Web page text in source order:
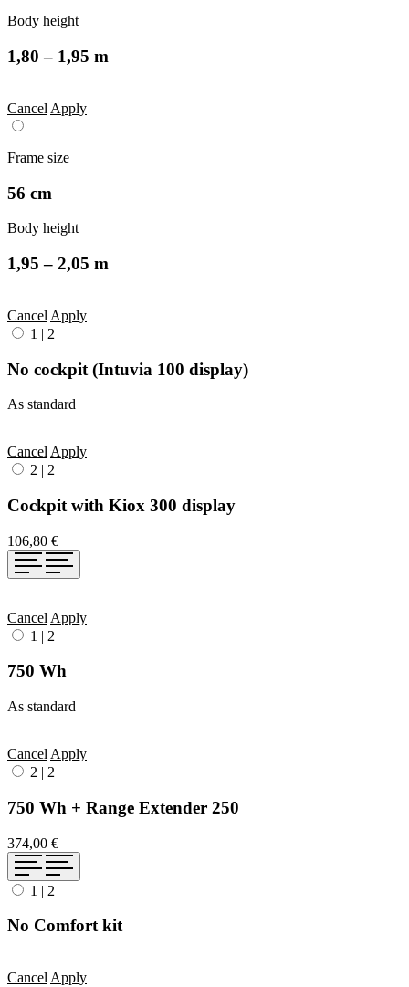
Body height
1,80 – 1,95 m
Cancel Apply
Frame size
56 cm
Body height
1,95 – 2,05 m
Cancel Apply
1 | 2
No cockpit (Intuvia 100 display)
As standard
Cancel Apply
2 | 2
Cockpit with Kiox 300 display
106,80 €
Cancel Apply
1 | 2
750 Wh
As standard
Cancel Apply
2 | 2
750 Wh + Range Extender 250
374,00 €
1 | 2
No Comfort kit
Cancel Apply